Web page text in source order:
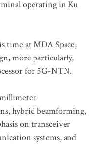
operating in Ku
time at MDA Space,
more particularly,
for 5G-NTN.
hybrid beamforming,
on transceiver
systems, and